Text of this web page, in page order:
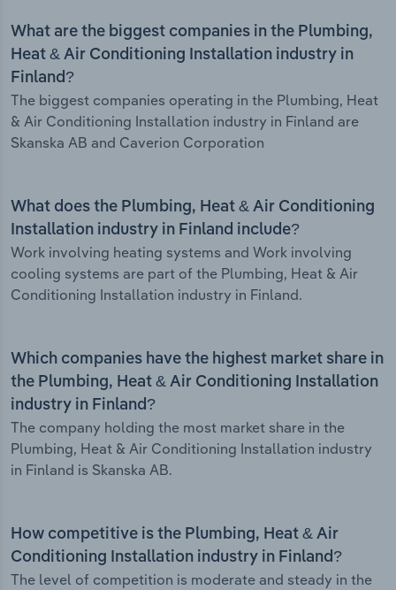
What are the biggest companies in the Plumbing,
Heat & Air Conditioning Installation industry in
Finland?
The biggest companies operating in the Plumbing, Heat
& Air Conditioning Installation industry in Finland are
Skanska AB and Caverion Corporation
What does the Plumbing, Heat & Air Conditioning
Installation industry in Finland include?
Work involving heating systems and Work involving
cooling systems are part of the Plumbing, Heat & Air
Conditioning Installation industry in Finland.
Which companies have the highest market share in
the Plumbing, Heat & Air Conditioning Installation
industry in Finland?
The company holding the most market share in the
Plumbing, Heat & Air Conditioning Installation industry
in Finland is Skanska AB.
How competitive is the Plumbing, Heat & Air
Conditioning Installation industry in Finland?
The level of competition is moderate and steady in the